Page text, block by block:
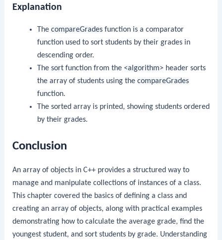
Explanation
The compareGradesfunction is a comparator
function used to sort students by their grades in
descending order.
The sortfunction from the <algorithm> header sorts
the array of students using the compareGrades
function.
The sorted array is printed, showing students ordered
by their grades.
Conclusion
An array of objects in C++ provides a structured way to
manage and manipulate collections of instances of a class.
This chapter covered the basics of defining a class and
creating an array of objects, along with practical examples
demonstrating how to calculate the average grade, find the
youngest student, and sort students by grade. Understanding